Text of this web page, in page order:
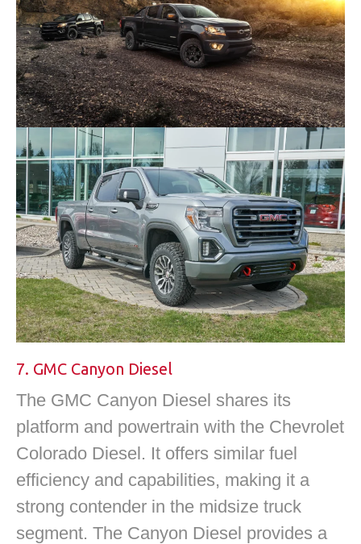
7. GMC Canyon Diesel
The GMC Canyon Diesel shares its
platform and powertrain with the Chevrolet
Colorado Diesel. It offers similar fuel
efficiency and capabilities, making it a
strong contender in the midsize truck
segment. The Canyon Diesel provides a